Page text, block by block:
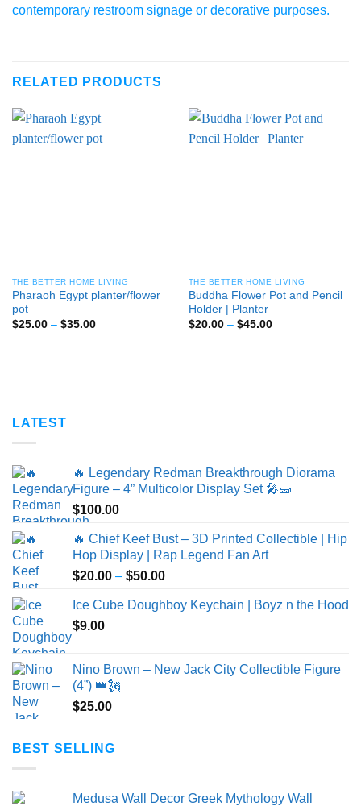
contemporary restroom signage or decorative purposes.
RELATED PRODUCTS
THE BETTER HOME LIVING
Pharaoh Egypt planter/flower
pot
$25.00 – $35.00Price
THE BETTER HOME LIVING
Buddha Flower Pot and Pencil
Holder | Planter
$20.00 – $45.00Price
LATEST
🔥 Legendary Redman Breakthrough Diorama
Figure – 4” Multicolor Display Set 🎤🧱
$100.00
🔥 Chief Keef Bust – 3D Printed Collectible | Hip
Hop Display | Rap Legend Fan Art
$20.00 – $50.00Price
$20.00
Ice Cube Doughboy Keychain | Boyz n the Hood
$9.00
Nino Brown – New Jack City Collectible Figure
(4”) 👑🗽
$25.00
BEST SELLING
Medusa Wall Decor Greek Mythology Wall